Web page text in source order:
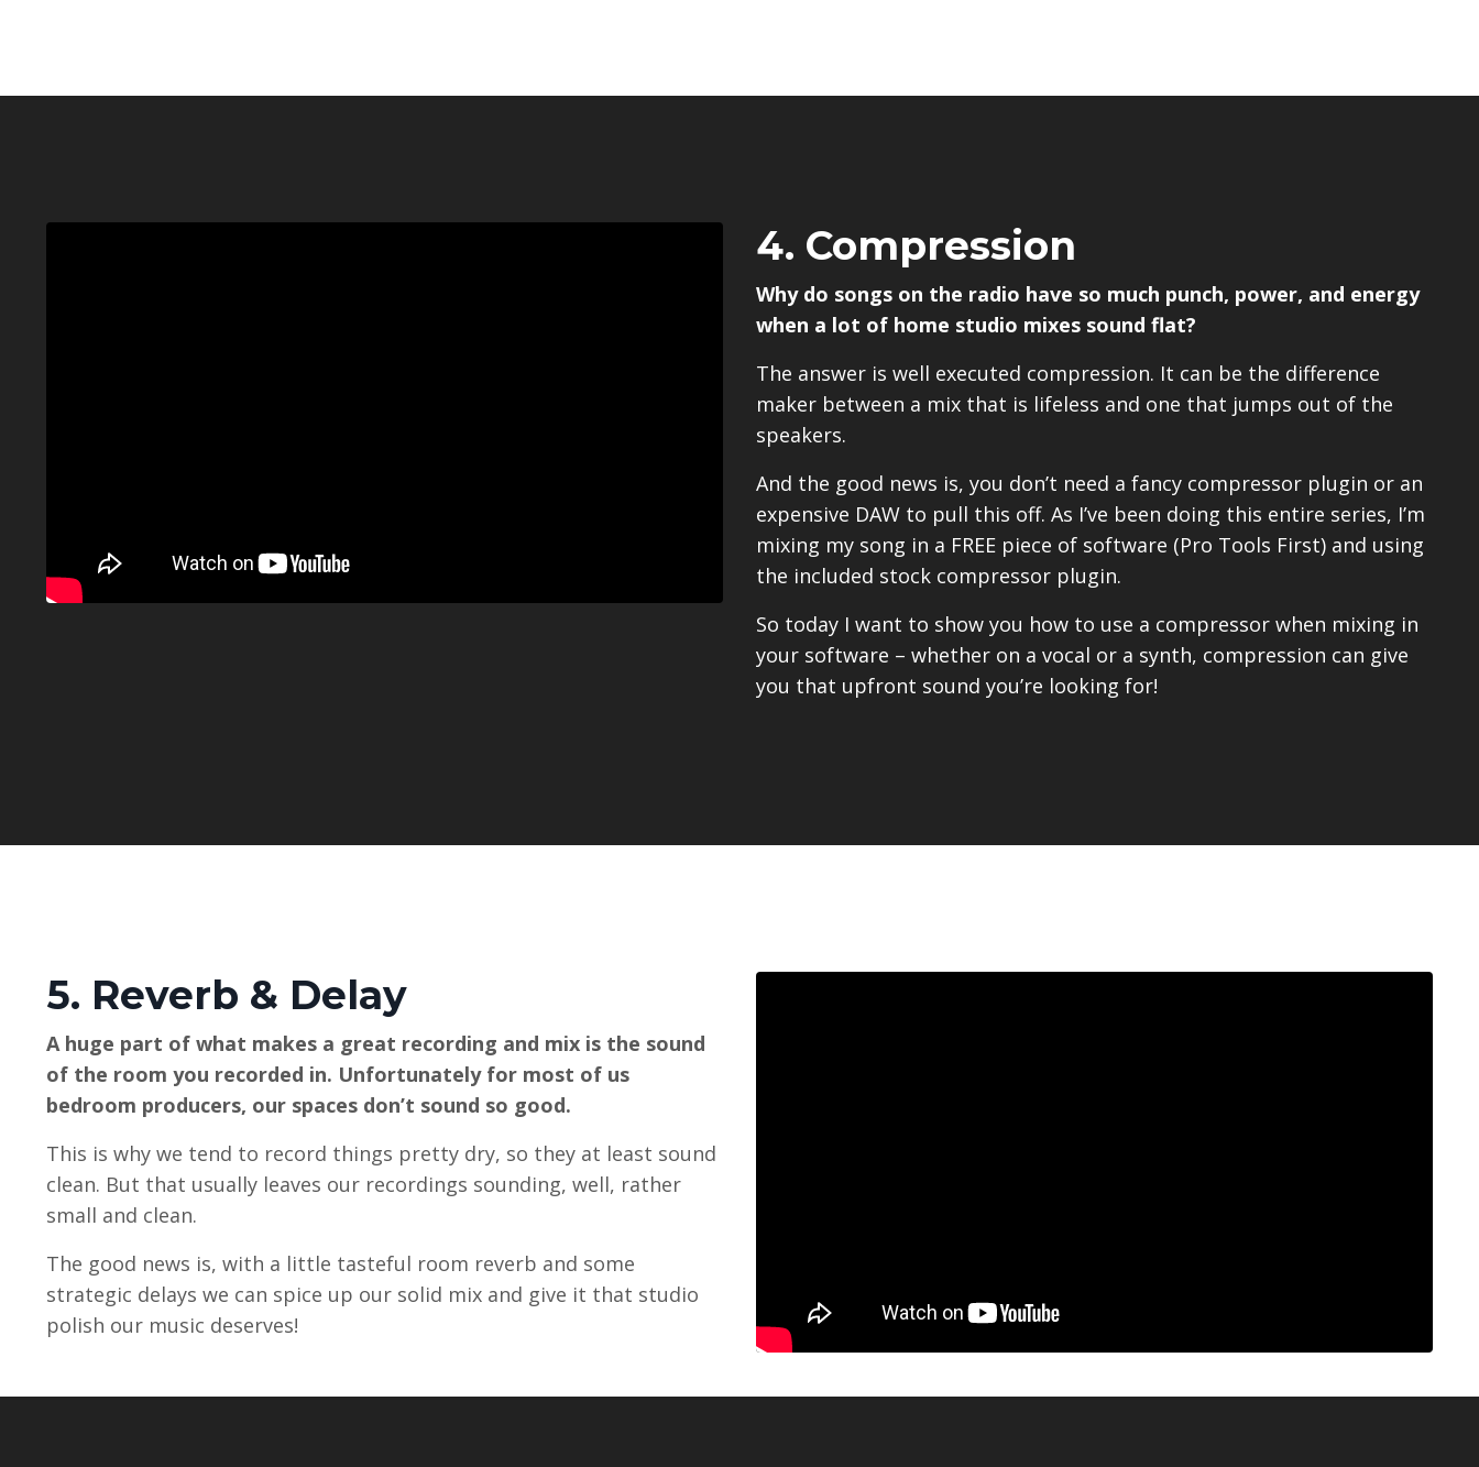
4. Compression
Why do songs on the radio have so much punch, power, and energy
when a lot of home studio mixes sound flat?
The answer is well executed compression. It can be the difference
maker between a mix that is lifeless and one that jumps out of the
speakers.
And the good news is, you don’t need a fancy compressor plugin or an
expensive DAW to pull this off. As I’ve been doing this entire series, I’m
mixing my song in a FREE piece of software (Pro Tools First) and using
the included stock compressor plugin.
So today I want to show you how to use a compressor when mixing in
your software – whether on a vocal or a synth, compression can give
you that upfront sound you’re looking for!
5. Reverb & Delay
A huge part of what makes a great recording and mix is the sound
of the room you recorded in. Unfortunately for most of us
bedroom producers, our spaces don’t sound so good.
This is why we tend to record things pretty dry, so they at least sound
clean. But that usually leaves our recordings sounding, well, rather
small and clean.
The good news is, with a little tasteful room reverb and some
strategic delays we can spice up our solid mix and give it that studio
polish our music deserves!